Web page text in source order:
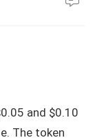
and $0.10
The token